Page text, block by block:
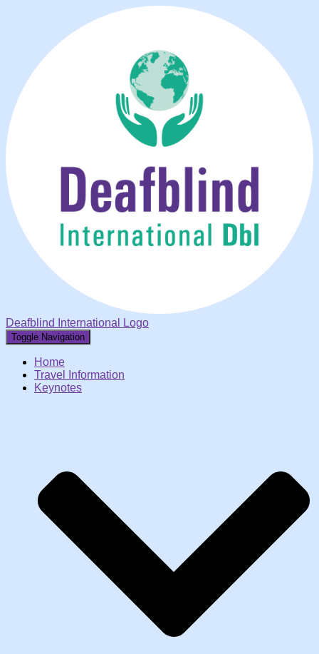
Deafblind International Logo
Toggle Navigation
Home
Travel Information
Keynotes